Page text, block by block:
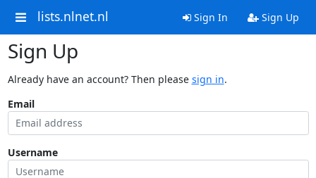
lists.nlnet.nl Sign In Sign Up
Sign Up
Already have an account? Then please sign in.
Email
Username